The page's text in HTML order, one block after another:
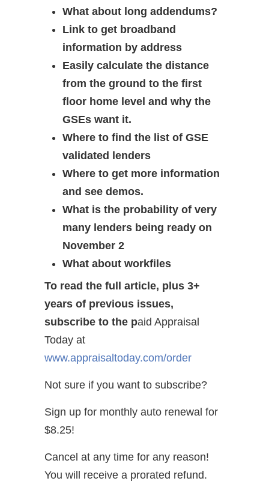
What about long addendums?
Link to get broadband
information by address
Easily calculate the distance
from the ground to the first
floor home level and why the
GSEs want it.
Where to find the list of GSE
validated lenders
Where to get more information
and see demos.
What is the probability of very
many lenders being ready on
November 2
What about workfiles
To read the full article, plus 3+
years of previous issues,
subscribe to the paid Appraisal
Today at
www.appraisaltoday.com/order
Not sure if you want to subscribe?
Sign up for monthly auto renewal for
$8.25!
Cancel at any time for any reason!
You will receive a prorated refund.